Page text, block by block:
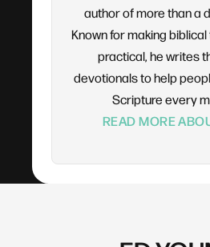
author of more than a
Known for making
practical, he writes
devotionals to help
Scripture every
READ MORE